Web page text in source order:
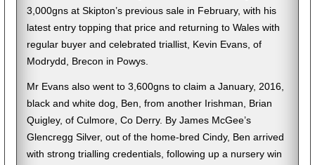
3,000gns at Skipton’s previous sale in February, with his
latest entry topping that price and returning to Wales with
regular buyer and celebrated triallist, Kevin Evans, of
Modrydd, Brecon in Powys.
Mr Evans also went to 3,600gns to claim a January, 2016,
black and white dog, Ben, from another Irishman, Brian
Quigley, of Culmore, Co Derry. By James McGee’s
Glencregg Silver, out of the home-bred Cindy, Ben arrived
with strong trialling credentials, following up a nursery win